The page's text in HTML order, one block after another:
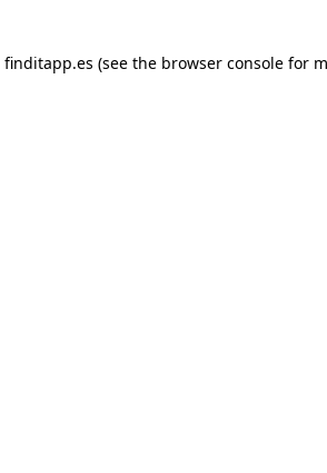
finditapp.es (see the browser console for